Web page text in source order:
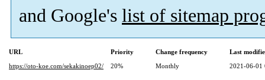
and Google's list of sitemap
URL Priority Change frequency
Last
https://oto-koe.com/sekakinoep02/
20% Monthly 2021-06-01